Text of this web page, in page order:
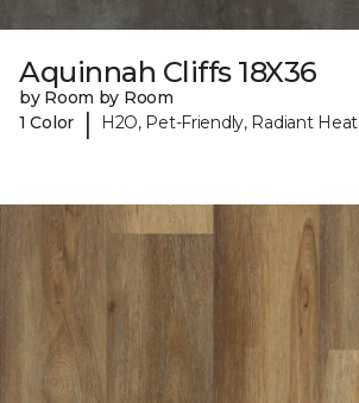
Aquinnah Cliffs 18X36
by Room by Room
1 Color
| H2O, Pet-Friendly, Radiant Heat